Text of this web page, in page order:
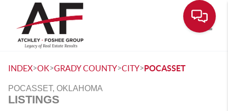
INDEX>OK>GRADY COUNTY>CITY>POCASSET
POCASSET, OKLAHOMA
LISTINGS